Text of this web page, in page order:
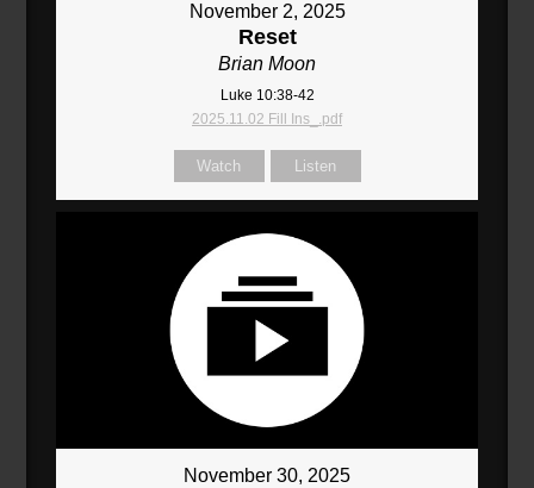
November 2, 2025
Reset
Brian Moon
Luke 10:38-42
2025.11.02 Fill Ins_.pdf
Watch Listen
November 30, 2025